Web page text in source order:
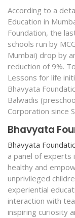
According to a
Education in
Foundation, the
schools run by
Mumbai) drop by
reduction of 9%.
Lessons for life
Bhavyata
Balwadis
Corporation since
Bhavyata
Bhavyata
a panel of experts
healthy and
unprivileged
experiential
interaction with
inspiring curiosity